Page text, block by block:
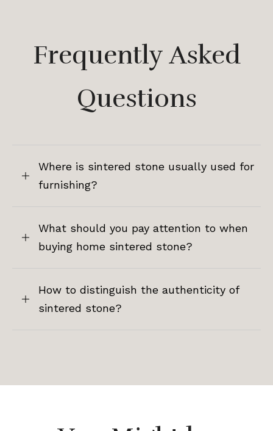
Frequently Asked
Questions
Where is sintered stone usually used for
furnishing?
What should you pay attention to when
buying home sintered stone?
How to distinguish the authenticity of
sintered stone?